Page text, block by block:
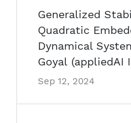
Generalized
Quadratic
Dynamical
Goyal (appliedAI
Sep 12, 2024